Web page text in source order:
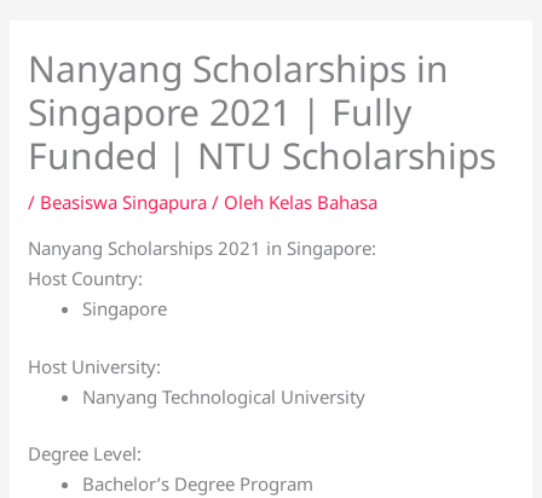
Nanyang Scholarships in
Singapore 2021 | Fully
Funded | NTU Scholarships
/ Beasiswa Singapura / Oleh Kelas Bahasa
Nanyang Scholarships 2021 in Singapore:
Host Country:
Singapore
Host University:
Nanyang Technological University
Degree Level:
Bachelor’s Degree Program